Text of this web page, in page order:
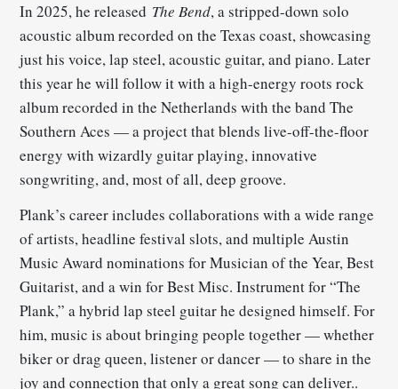
In 2025, he released The Bend, a stripped-down solo
acoustic album recorded on the Texas coast, showcasing
just his voice, lap steel, acoustic guitar, and piano. Later
this year he will follow it with a high-energy roots rock
album recorded in the Netherlands with the band The
Southern Aces — a project that blends live-off-the-floor
energy with wizardly guitar playing, innovative
songwriting, and, most of all, deep groove.
Plank’s career includes collaborations with a wide range
of artists, headline festival slots, and multiple Austin
Music Award nominations for Musician of the Year, Best
Guitarist, and a win for Best Misc. Instrument for “The
Plank,” a hybrid lap steel guitar he designed himself. For
him, music is about bringing people together — whether
biker or drag queen, listener or dancer — to share in the
joy and connection that only a great song can deliver..